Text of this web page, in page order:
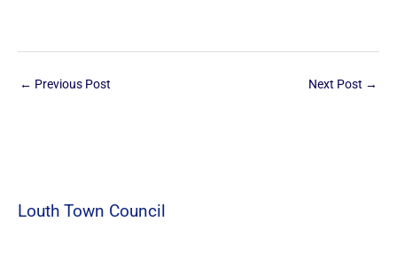
← Previous Post Next Post →
Louth Town Council